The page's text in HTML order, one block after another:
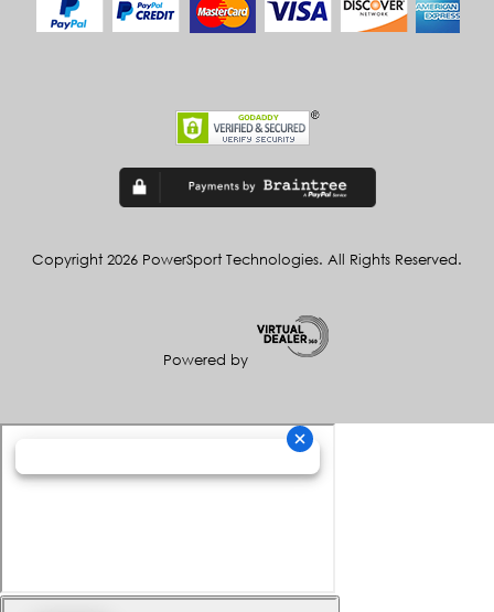
Copyright 2026 PowerSport Technologies. All Rights Reserved.
Powered by